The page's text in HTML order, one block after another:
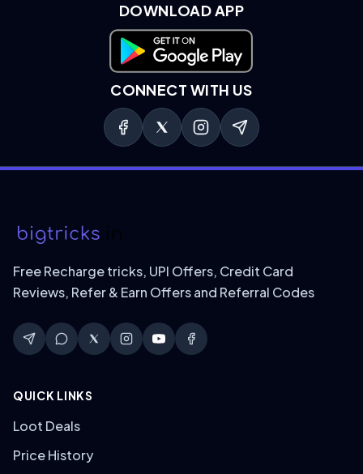
DOWNLOAD APP
Download on Google Play
CONNECT WITH US
Free Recharge tricks, UPI Offers, Credit Card
Reviews, Refer & Earn Offers and Referral Codes
QUICK LINKS
Loot Deals
Price History